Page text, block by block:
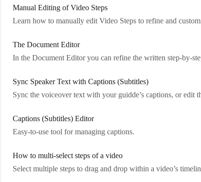
Manual Editing of Video Steps
Learn how to manually edit Video Steps to refine and
The Document Editor
In the Document Editor you can refine the written step-by-
Sync Speaker Text with Captions (Subtitles)
Sync the voiceover text with your guidde’s captions, or edit
Captions (Subtitles) Editor
Easy-to-use tool for managing captions.
How to multi-select steps of a video
Select multiple steps to drag and drop within a video’s